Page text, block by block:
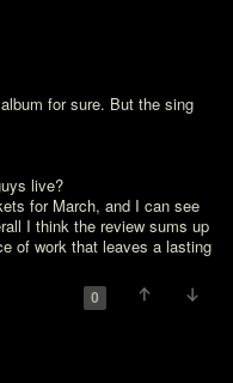
for sure. But the sing
live?
for March, and I can see
I think the review sums up
of work that leaves a lasting
0